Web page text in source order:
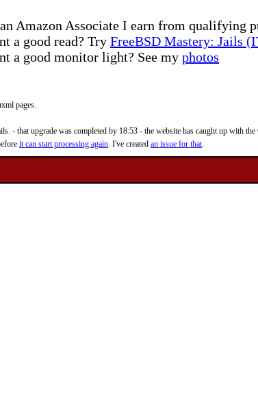
Amazon Associate I earn from qualifying
a good read? Try FreeBSD Mastery: Jails
a good monitor light? See my photos
pages.
that upgrade was completed by 18:53 - the website has caught up with
it can start processing again. I've created an issue for that.